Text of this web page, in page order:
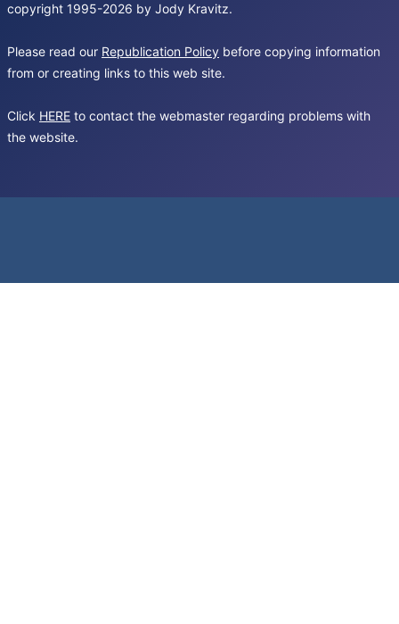
copyright 1995-2026 by Jody Kravitz.
Please read our Republication Policy before copying information
from or creating links to this web site.
Click HERE to contact the webmaster regarding problems with
the website.